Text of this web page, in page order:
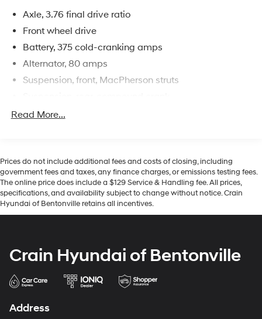
Axle, 3.76 final drive ratio
Front wheel drive
Battery, 375 cold-cranking amps
Alternator, 80 amps
Suspension, front, MacPherson struts
Steering, power, non-variable ratio, electric
Jack, mechanical with tools
Read More...
Prices do not include additional fees and costs of closing, including
government fees and taxes, any finance charges, or emissions testing fees.
The online price does include a $129 Service & Handling fee. All prices,
specifications, and availability subject to change without notice. Crain
Hyundai of Bentonville retains all incentives.
Crain Hyundai of Bentonville
Address